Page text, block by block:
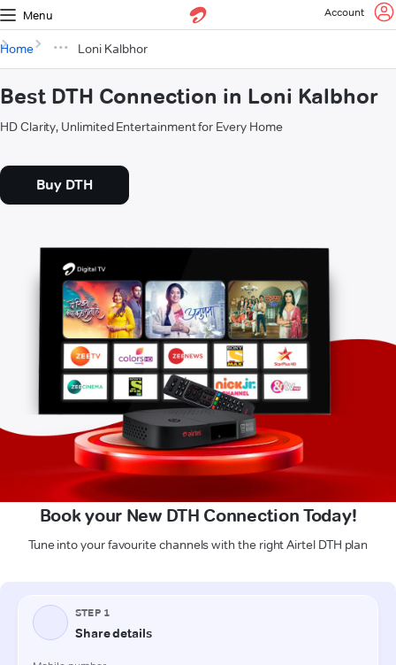
Menu Account
Home Loni Kalbhor
Best DTH Connection in Loni Kalbhor
HD Clarity, Unlimited Entertainment for Every Home
Buy DTH
Book your New DTH Connection Today!
Tune into your favourite channels with the right Airtel DTH plan